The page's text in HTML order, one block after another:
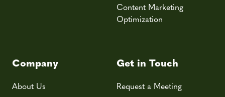
Content Marketing
Optimization
Company
About Us
Get in Touch
Request a Meeting